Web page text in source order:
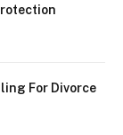
For Divorce